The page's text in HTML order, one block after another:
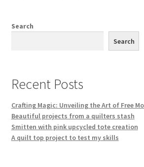
Search
Search
Recent Posts
Crafting Magic: Unveiling the Art of Free
Beautiful projects from a quilters stash
Smitten with pink upcycled tote creation
A quilt top project to test my skills